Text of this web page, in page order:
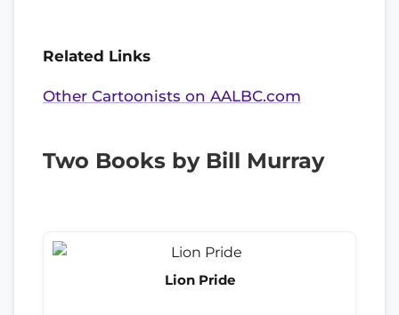
Related Links
Other Cartoonists on AALBC.com
Two Books by Bill Murray
Lion Pride